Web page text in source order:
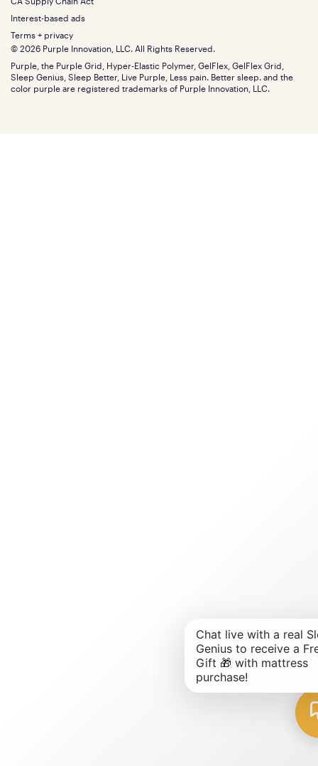
Bundles
Gifts
Size guide
FSA/HSA
Find stores
Discount programs
Influencer program
Affiliate program
Refer a Friend
SleepScore Labs validated
Purple vs competitors
Retail exclusive mattresses
Blog
Careers
Investors
Mattress reviews
Menu
Interest-based ads
Terms + privacy
© 2026 Purple Innovation, LLC. All Rights Reserved.
Purple, the Purple Grid, Hyper-Elastic Polymer, GelFlex, GelFlex Grid,
Sleep Genius, Sleep Better, Live Purple, Less pain. Better sleep. and the
color purple are registered trademarks of Purple Innovation, LLC.